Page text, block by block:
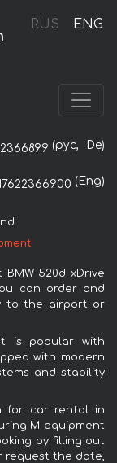
RUS ENG
(рус, De)
(Eng)
520d xDrive
can order and
to the airport or
is popular with
with modern
and stability
for car rental in
M equipment
by filling out
request the date,